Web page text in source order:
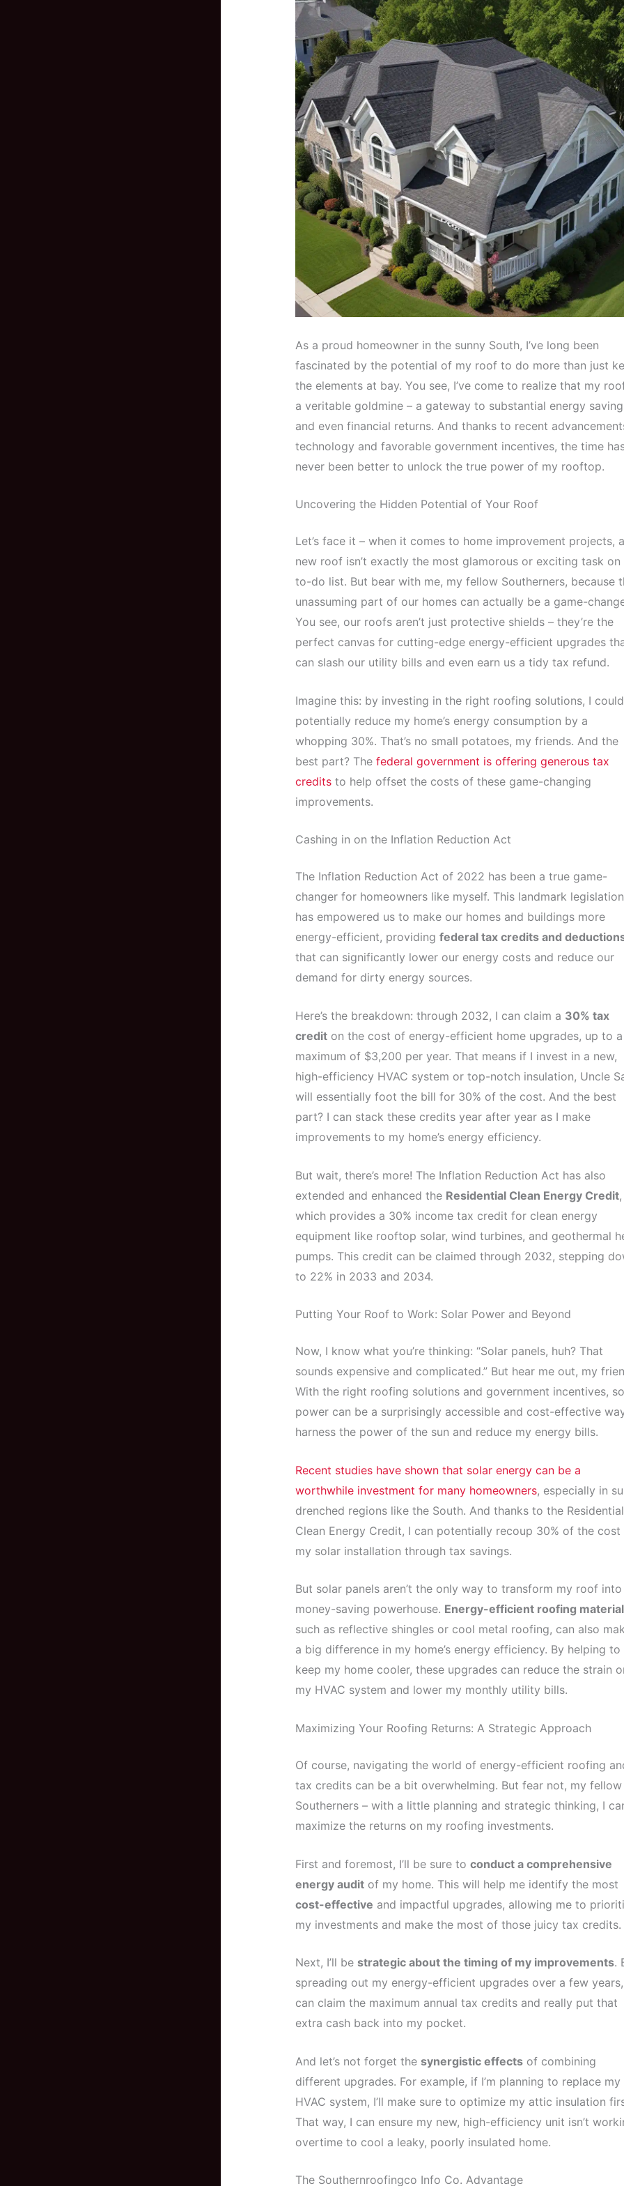
As a proud homeowner in the sunny South, I’ve long been
fascinated by the potential of my roof to do more than just
the elements at bay. You see, I’ve come to realize that my
a veritable goldmine – a gateway to substantial energy
and even financial returns. And thanks to recent
technology and favorable government incentives, the time
never been better to unlock the true power of my rooftop.
Uncovering the Hidden Potential of Your Roof
Let’s face it – when it comes to home improvement projects, a
new roof isn’t exactly the most glamorous or exciting task on
to-do list. But bear with me, my fellow Southerners, because
unassuming part of our homes can actually be a game-
You see, our roofs aren’t just protective shields – they’re the
perfect canvas for cutting-edge energy-efficient upgrades
can slash our utility bills and even earn us a tidy tax refund.
Imagine this: by investing in the right roofing solutions, I could
potentially reduce my home’s energy consumption by a
whopping 30%. That’s no small potatoes, my friends. And the
best part? The federal government is offering generous tax
creditsto help offset the costs of these game-changing
improvements.
Cashing in on the Inflation Reduction Act
The Inflation Reduction Act of 2022 has been a true game-
changer for homeowners like myself. This landmark legislation
has empowered us to make our homes and buildings more
energy-efficient, providing federal tax credits and
that can significantly lower our energy costs and reduce our
demand for dirty energy sources.
Here’s the breakdown: through 2032, I can claim a 30% tax
crediton the cost of energy-efficient home upgrades, up to a
maximum of $3,200 per year. That means if I invest in a new,
high-efficiency HVAC system or top-notch insulation, Uncle
will essentially foot the bill for 30% of the cost. And the best
part? I can stack these credits year after year as I make
improvements to my home’s energy efficiency.
But wait, there’s more! The Inflation Reduction Act has also
extended and enhanced the Residential Clean Energy Credit,
which provides a 30% income tax credit for clean energy
equipment like rooftop solar, wind turbines, and geothermal
pumps. This credit can be claimed through 2032, stepping
to 22% in 2033 and 2034.
Putting Your Roof to Work: Solar Power and Beyond
Now, I know what you’re thinking: “Solar panels, huh? That
sounds expensive and complicated.” But hear me out, my
With the right roofing solutions and government incentives,
power can be a surprisingly accessible and cost-effective
harness the power of the sun and reduce my energy bills.
Recent studies have shown that solar energy can be a
worthwhile investment for many homeowners, especially in
drenched regions like the South. And thanks to the Residential
Clean Energy Credit, I can potentially recoup 30% of the cost
my solar installation through tax savings.
But solar panels aren’t the only way to transform my roof into
money-saving powerhouse. Energy-efficient roofing
such as reflective shingles or cool metal roofing, can also
a big difference in my home’s energy efficiency. By helping to
keep my home cooler, these upgrades can reduce the strain
my HVAC system and lower my monthly utility bills.
Maximizing Your Roofing Returns: A Strategic Approach
Of course, navigating the world of energy-efficient roofing
tax credits can be a bit overwhelming. But fear not, my fellow
Southerners – with a little planning and strategic thinking, I
maximize the returns on my roofing investments.
First and foremost, I’ll be sure to conduct a comprehensive
energy auditof my home. This will help me identify the most
cost-effective and impactful upgrades, allowing me to
my investments and make the most of those juicy tax credits.
Next, I’ll be strategic about the timing of my improvements.
spreading out my energy-efficient upgrades over a few
can claim the maximum annual tax credits and really put that
extra cash back into my pocket.
And let’s not forget the synergistic effectsof combining
different upgrades. For example, if I’m planning to replace my
HVAC system, I’ll make sure to optimize my attic insulation
That way, I can ensure my new, high-efficiency unit isn’t
overtime to cool a leaky, poorly insulated home.
The Southernroofingco Info Co. Advantage